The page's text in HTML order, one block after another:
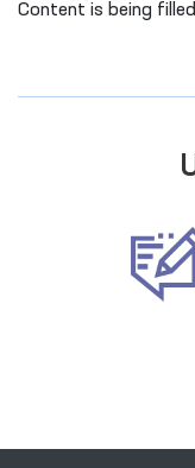
Content is being filled